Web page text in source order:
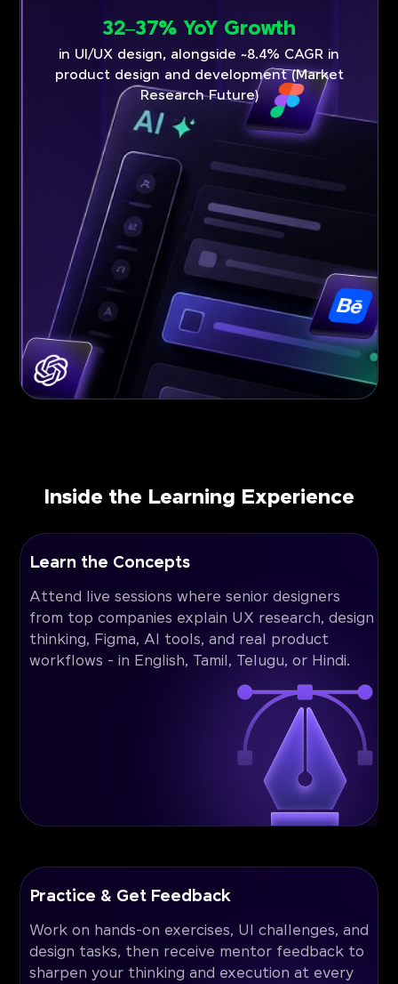
32–37% YoY Growth
in UI/UX design, alongside ~8.4% CAGR in
product design and development (Market
Research Future)
Inside the Learning Experience
Learn the Concepts
Attend live sessions where senior designers
from top companies explain UX research, design
thinking, Figma, AI tools, and real product
workflows - in English, Tamil, Telugu, or Hindi.
Practice & Get Feedback
Work on hands-on exercises, UI challenges, and
design tasks, then receive mentor feedback to
sharpen your thinking and execution at every